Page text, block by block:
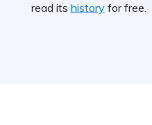
read its historyfor free.